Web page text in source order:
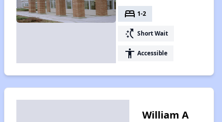
bed 1-2
switch_access_shortcut Short Wait
accessibility Accessible
William A